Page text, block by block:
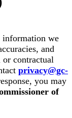
information we
and
or contractual
privacy@gc-
you may
of